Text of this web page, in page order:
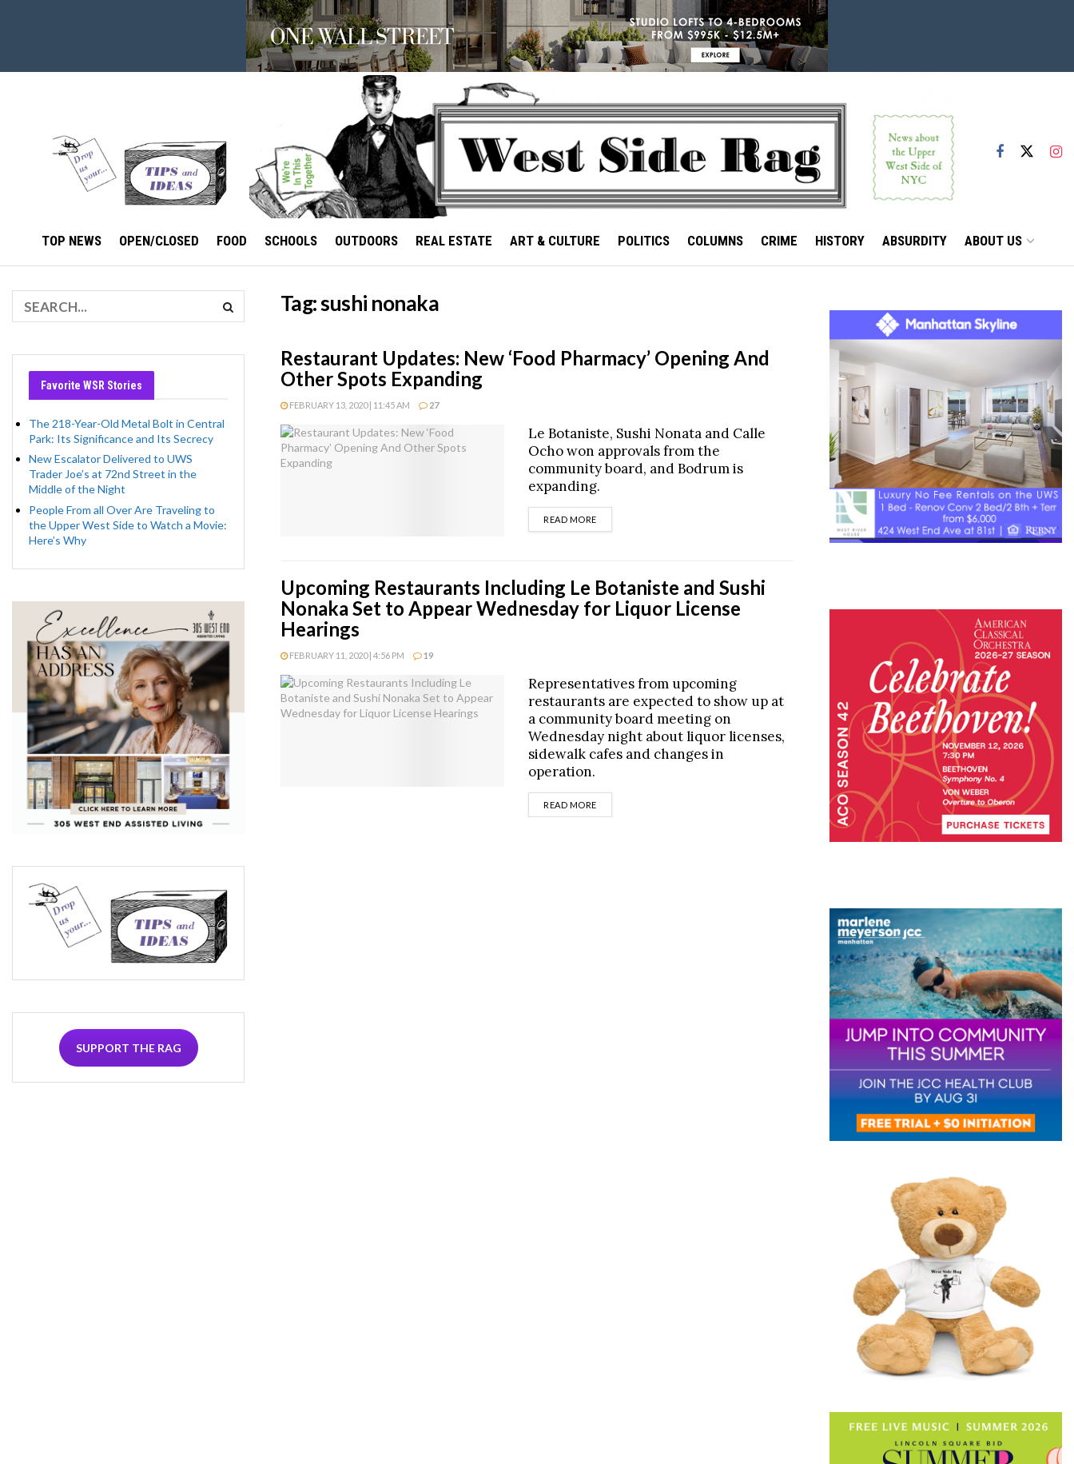
TOP NEWS OPEN/CLOSED FOOD SCHOOLS OUTDOORS REAL ESTATE ART & CULTURE POLITICS COLUMNS CRIME HISTORY ABSURDITY ABOUT US
Tag:sushi nonaka
Restaurant Updates: New ‘Food Pharmacy’ Opening And
Other Spots Expanding
FEBRUARY 13, 2020 | 11:45 AM 27
Le Botaniste, Sushi Nonata and Calle
Ocho won approvals from the
community board, and Bodrum is
expanding.
READ MOREDETAILS
Upcoming Restaurants Including Le Botaniste and Sushi
Nonaka Set to Appear Wednesday for Liquor License
Hearings
FEBRUARY 11, 2020 | 4:56 PM 19
Representatives from upcoming
restaurants are expected to show up at
a community board meeting on
Wednesday night about liquor licenses,
sidewalk cafes and changes in
operation.
READ MOREDETAILS
Favorite WSR Stories
The 218-Year-Old Metal Bolt in Central
Park: Its Significance and Its Secrecy
New Escalator Delivered to UWS
Trader Joe’s at 72nd Street in the
Middle of the Night
People From all Over Are Traveling to
the Upper West Side to Watch a Movie:
Here’s Why
SUPPORT THE RAG